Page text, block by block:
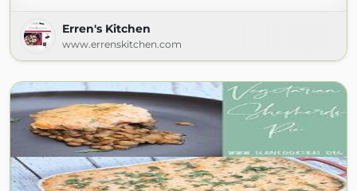
Erren's Kitchen
www.errenskitchen.com